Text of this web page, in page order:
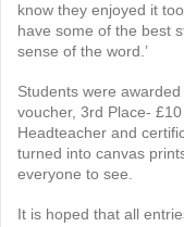
know they enjoyed it
have some of the best
sense of the word.’
Students were
voucher, 3rd Place-
Headteacher and
turned into canvas
everyone to see.
It is hoped that all